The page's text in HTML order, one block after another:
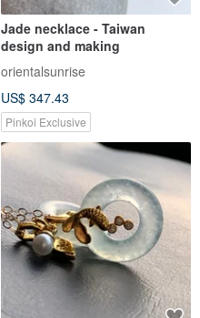
Jade necklace - Taiwan
design and making
orientalsunrise
US$ 347.43
Pinkoi Exclusive